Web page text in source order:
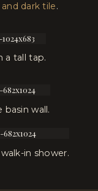
dark tile.
a tall tap.
wall.
in shower.